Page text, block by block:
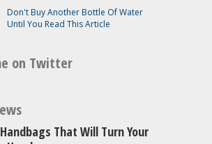
Don't Buy Another Bottle Of Water
Until You Read This Article
on Twitter
That Will Turn Your